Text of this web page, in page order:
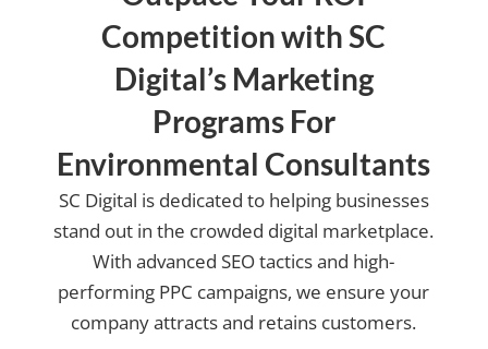
Competition with SC
Digital’s Marketing
Programs For
Environmental Consultants
SC Digital is dedicated to helping businesses
stand out in the crowded digital marketplace.
With advanced SEO tactics and high-
performing PPC campaigns, we ensure your
company attracts and retains customers.